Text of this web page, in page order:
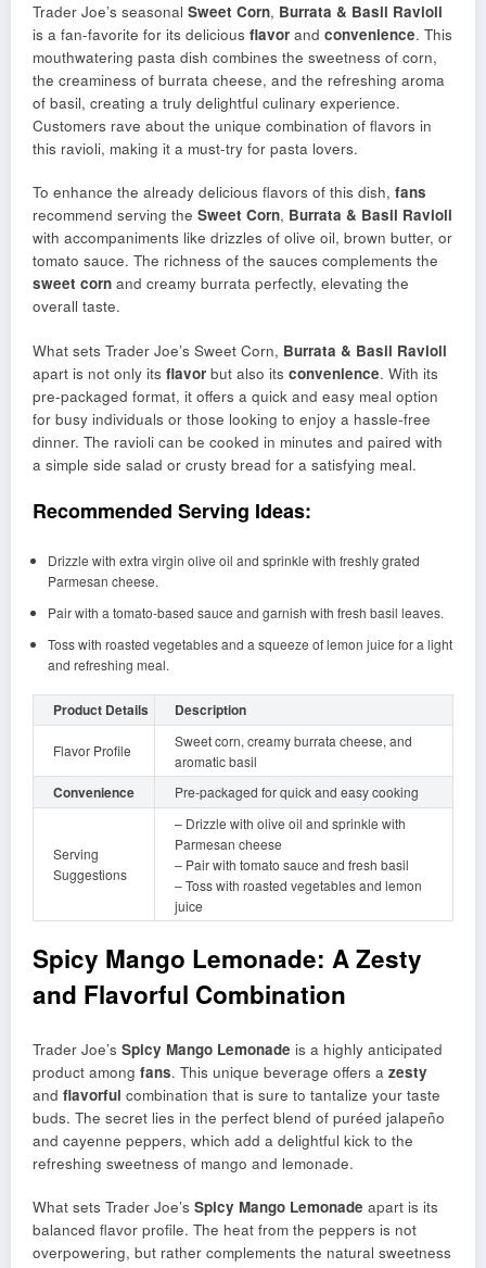
Trader Joe’s seasonal Sweet Corn, Burrata & Basil Ravioli
is a fan-favorite for its delicious flavor and convenience. This
mouthwatering pasta dish combines the sweetness of corn,
the creaminess of burrata cheese, and the refreshing aroma
of basil, creating a truly delightful culinary experience.
Customers rave about the unique combination of flavors in
this ravioli, making it a must-try for pasta lovers.
To enhance the already delicious flavors of this dish, fans
recommend serving the Sweet Corn, Burrata & Basil Ravioli
with accompaniments like drizzles of olive oil, brown butter, or
tomato sauce. The richness of the sauces complements the
sweet corn and creamy burrata perfectly, elevating the
overall taste.
What sets Trader Joe’s Sweet Corn, Burrata & Basil Ravioli
apart is not only its flavor but also its convenience. With its
pre-packaged format, it offers a quick and easy meal option
for busy individuals or those looking to enjoy a hassle-free
dinner. The ravioli can be cooked in minutes and paired with
a simple side salad or crusty bread for a satisfying meal.
Recommended Serving Ideas:
Drizzle with extra virgin olive oil and sprinkle with freshly grated
Parmesan cheese.
Pair with a tomato-based sauce and garnish with fresh basil leaves.
Toss with roasted vegetables and a squeeze of lemon juice for a light
and refreshing meal.
Product Details Description
Flavor Profile
Sweet corn, creamy burrata cheese, and
aromatic basil
Convenience Pre-packaged for quick and easy cooking
Serving
Suggestions
– Drizzle with olive oil and sprinkle with
Parmesan cheese
– Pair with tomato sauce and fresh basil
– Toss with roasted vegetables and lemon
juice
Spicy Mango Lemonade: A Zesty
and Flavorful Combination
Trader Joe’s Spicy Mango Lemonade is a highly anticipated
product among fans. This unique beverage offers a zesty
and flavorful combination that is sure to tantalize your taste
buds. The secret lies in the perfect blend of puréed jalapeño
and cayenne peppers, which add a delightful kick to the
refreshing sweetness of mango and lemonade.
What sets Trader Joe’s Spicy Mango Lemonade apart is its
balanced flavor profile. The heat from the peppers is not
overpowering, but rather complements the natural sweetness